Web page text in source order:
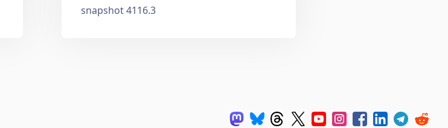
snapshot 4116.3